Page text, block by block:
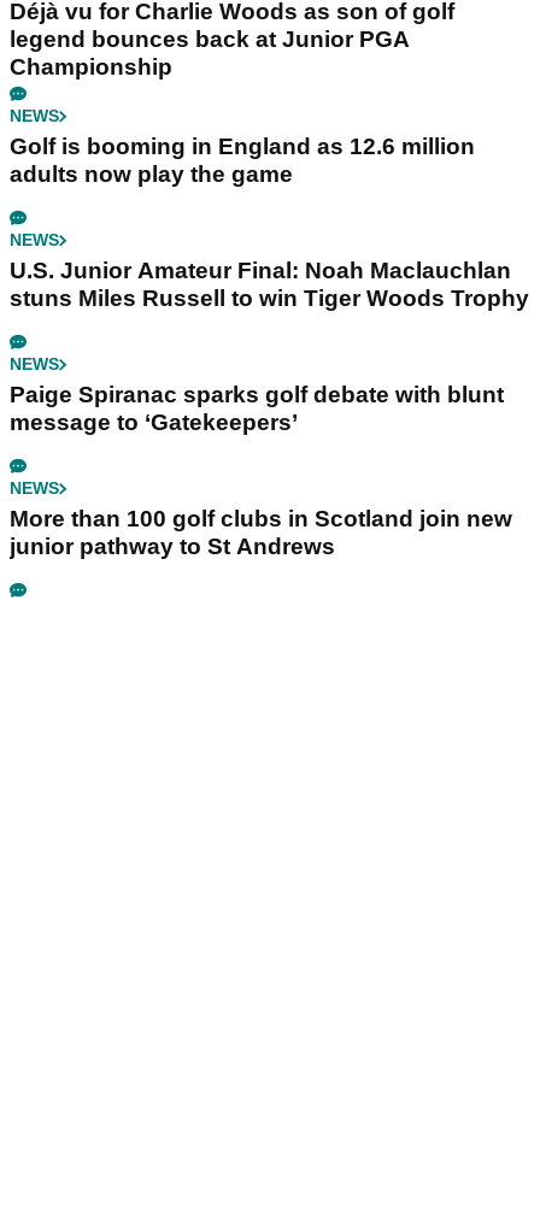
Déjà vu for Charlie Woods as son of golf
legend bounces back at Junior PGA
Championship
NEWS
Golf is booming in England as 12.6 million
adults now play the game
NEWS
U.S. Junior Amateur Final: Noah Maclauchlan
stuns Miles Russell to win Tiger Woods Trophy
NEWS
Paige Spiranac sparks golf debate with blunt
message to ‘Gatekeepers’
NEWS
More than 100 golf clubs in Scotland join new
junior pathway to St Andrews